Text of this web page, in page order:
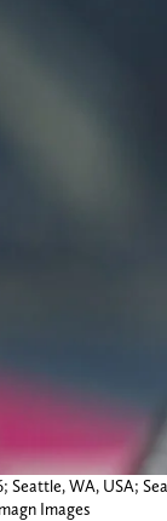
Seattle, WA, USA;
Images